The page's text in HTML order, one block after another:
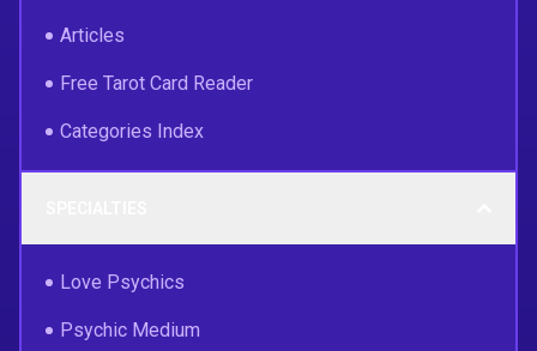
Articles
Free Tarot Card Reader
Categories Index
Love Psychics
Psychic Medium